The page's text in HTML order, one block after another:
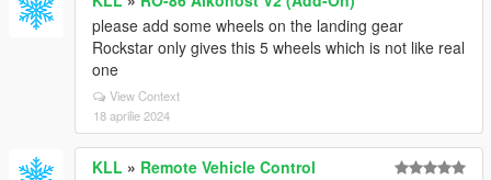
please add some wheels on the landing gear
Rockstar only gives this 5 wheels which is not like real
one
View Context
18 aprilie 2024
KLL » Remote Vehicle Control